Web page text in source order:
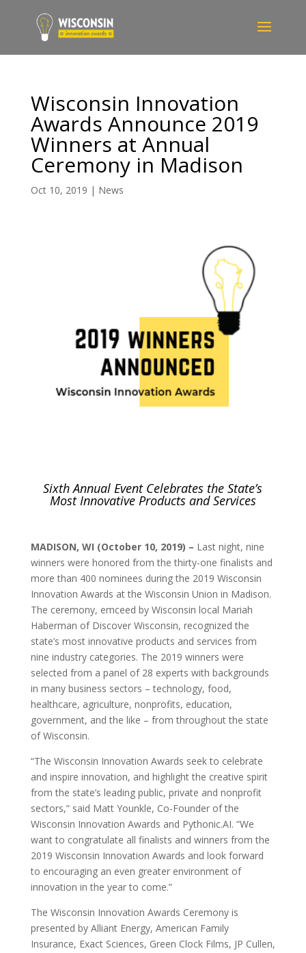
Wisconsin Innovation
Awards Announce 2019
Winners at Annual
Ceremony in Madison
Oct 10, 2019 | News
Sixth Annual Event Celebrates the State’s
Most Innovative Products and Services
MADISON, WI (October 10, 2019) – Last night, nine
winners were honored from the thirty-one finalists and
more than 400 nominees during the 2019 Wisconsin
Innovation Awards at the Wisconsin Union in Madison.
The ceremony, emceed by Wisconsin local Mariah
Haberman of Discover Wisconsin, recognized the
state’s most innovative products and services from
nine industry categories. The 2019 winners were
selected from a panel of 28 experts with backgrounds
in many business sectors – technology, food,
healthcare, agriculture, nonprofits, education,
government, and the like – from throughout the state
of Wisconsin.
“The Wisconsin Innovation Awards seek to celebrate
and inspire innovation, and highlight the creative spirit
from the state’s leading public, private and nonprofit
sectors,” said Matt Younkle, Co-Founder of the
Wisconsin Innovation Awards and Pythonic.AI. “We
want to congratulate all finalists and winners from the
2019 Wisconsin Innovation Awards and look forward
to encouraging an even greater environment of
innovation in the year to come.”
The Wisconsin Innovation Awards Ceremony is
presented by Alliant Energy, American Family
Insurance, Exact Sciences, Green Clock Films, JP Cullen,